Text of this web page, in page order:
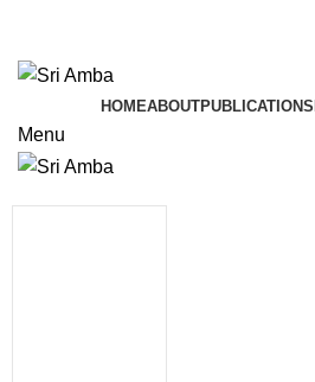
HOMEABOUTPUBLICATIONS
Menu